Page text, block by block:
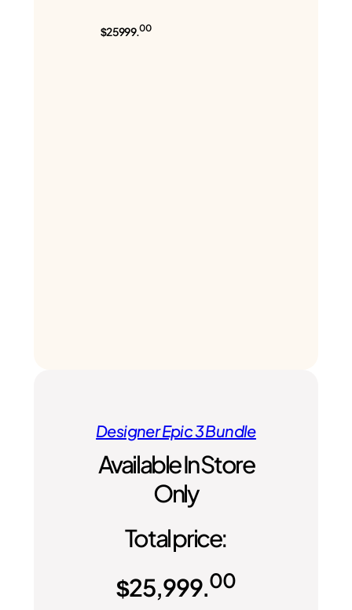
$25999.00
Designer Epic 3 Bundle
Available In Store
Only
Total price:
$25,999.00